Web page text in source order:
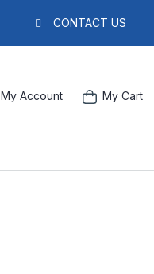
CONTACT US
My Account My Cart